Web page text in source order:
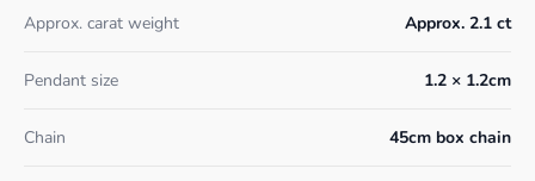
Approx. carat weight Approx. 2.1 ct
Pendant size 1.2 × 1.2cm
Chain 45cm box chain